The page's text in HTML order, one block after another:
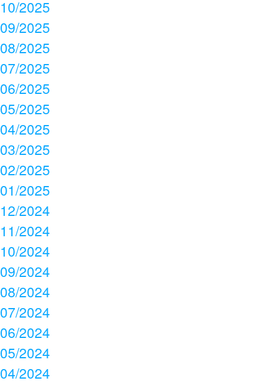
10/2025
09/2025
08/2025
07/2025
06/2025
05/2025
04/2025
03/2025
02/2025
01/2025
12/2024
11/2024
10/2024
09/2024
08/2024
07/2024
06/2024
05/2024
04/2024